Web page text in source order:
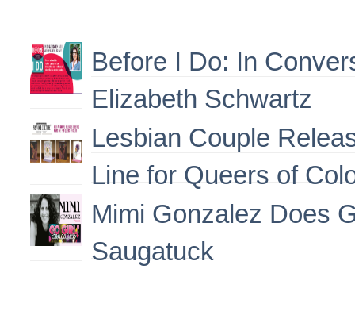
Before I Do: In
Elizabeth Schwartz
Lesbian Couple
Line for Queers of
Mimi Gonzalez Does
Saugatuck